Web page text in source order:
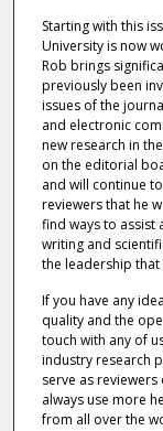
Starting with this
University is now
Rob brings
previously been
issues of the
and electronic
new research in
on the editorial
and will continue
reviewers that he
find ways to assist
writing and
the leadership that
If you have any
quality and the
touch with any of
industry research
serve as
always use more
from all over the